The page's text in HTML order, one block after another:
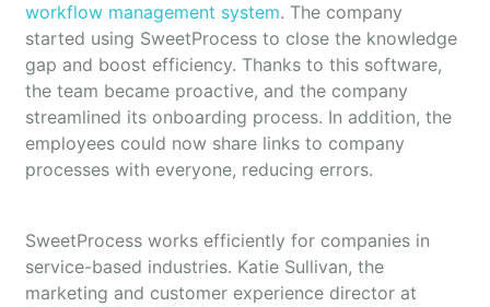
workflow management system. The company
started using SweetProcess to close the knowledge
gap and boost efficiency. Thanks to this software,
the team became proactive, and the company
streamlined its onboarding process. In addition, the
employees could now share links to company
processes with everyone, reducing errors.
SweetProcess works efficiently for companies in
service-based industries. Katie Sullivan, the
marketing and customer experience director at